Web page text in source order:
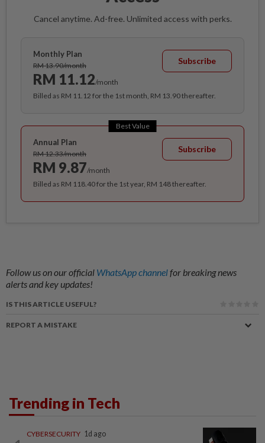
Cancel anytime. Ad-free. Unlimited access with perks.
Monthly Plan
RM 13.90/month
RM 11.12/month
Subscribe
Billed as RM 11.12 for the 1st month, RM 13.90 thereafter.
Best Value
Annual Plan
RM 12.33/month
RM 9.87/month
Subscribe
Billed as RM 118.40 for the 1st year, RM 148 thereafter.
Follow us on our official WhatsApp channelfor breaking news
alerts and key updates!
IS THIS ARTICLE USEFUL?
REPORT A MISTAKE
Trending in Tech
CYBERSECURITY 1d ago